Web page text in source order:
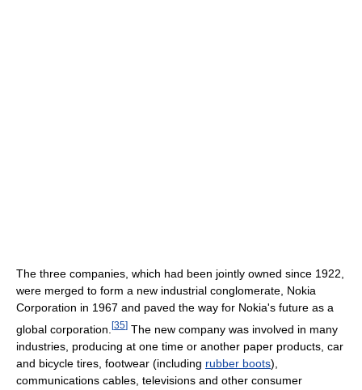
The three companies, which had been jointly owned since 1922,
were merged to form a new industrial conglomerate, Nokia
Corporation in 1967 and paved the way for Nokia's future as a
global corporation. [35] The new company was involved in many
industries, producing at one time or another paper products, car
and bicycle tires, footwear (including rubber boots),
communications cables, televisions and other consumer